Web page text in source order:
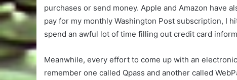
purchases or send money. Apple and Amazon have
pay for my monthly Washington Post subscription, I
spend an awful lot of time filling out credit card
Meanwhile, every effort to come up with an
remember one called Qpass and another called